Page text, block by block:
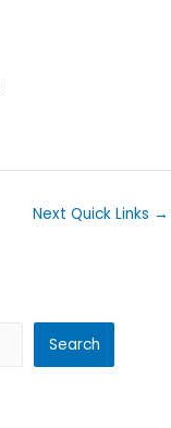
Next Quick Links →
Search